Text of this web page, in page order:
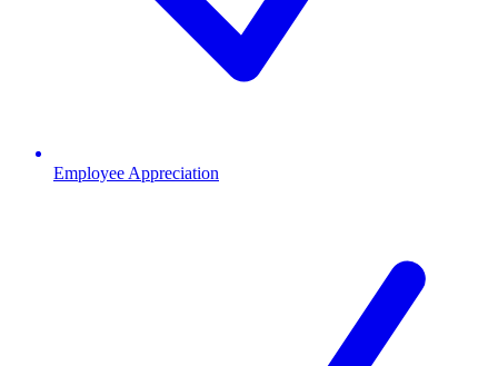
Employee Appreciation